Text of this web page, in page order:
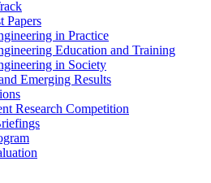
Papers
in Practice
Education and Training
in Society
Emerging Results
Research Competition